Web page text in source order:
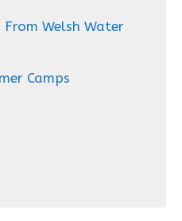
Welsh Water
Camps